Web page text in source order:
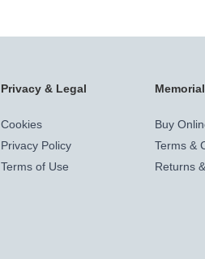
Privacy & Legal
Cookies
Privacy Policy
Terms of Use
Buy
Terms &
Returns